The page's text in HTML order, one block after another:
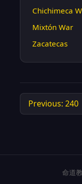
Chichimeca
Mixtón War
Zacatecas
Previous: 240
命道